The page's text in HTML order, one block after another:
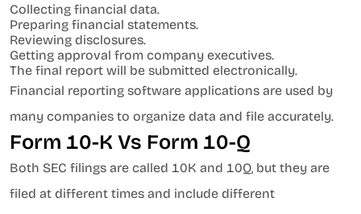
Collecting financial data.
Preparing financial statements.
Reviewing disclosures.
Getting approval from company executives.
The final report will be submitted electronically.
Financial reporting software applications are used by
many companies to organize data and file accurately.
Form 10-K Vs Form 10-Q
Both SEC filings are called 10K and 10Q, but they are
filed at different times and include different